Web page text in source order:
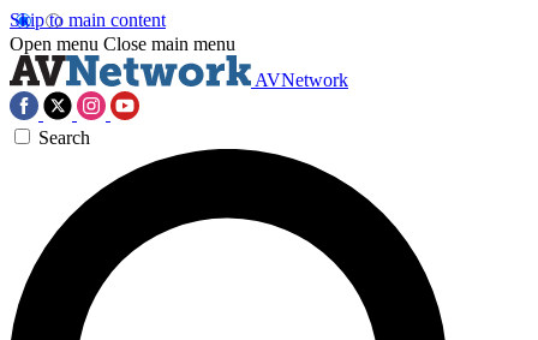
Skip to main content
Open menu Close main menu
AVNetwork
Search